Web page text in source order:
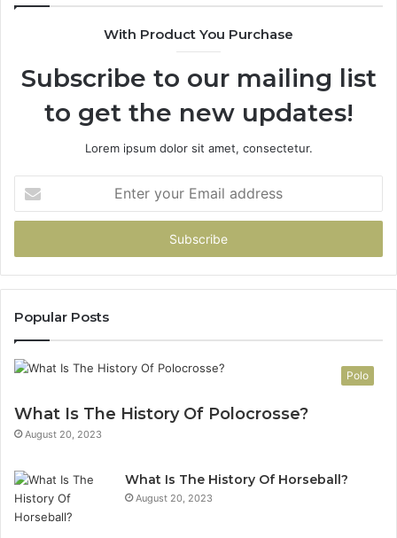
With Product You Purchase
Subscribe to our mailing list
to get the new updates!
Lorem ipsum dolor sit amet, consectetur.
your
Email
Popular Posts
Polo
What Is The History Of Polocrosse?
August 20, 2023
What Is The History Of Horseball?
August 20, 2023